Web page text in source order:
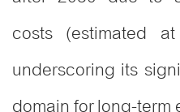
costs (estimated
underscoring its